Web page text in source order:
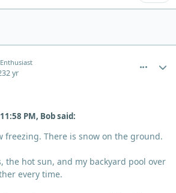
Enthusiast
2 yr
PM, Bob said:
freezing. There is snow on the ground.
the hot sun, and my backyard pool over
every time.